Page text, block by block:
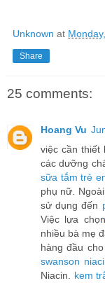
Unknown at
Share
25 comments:
Hoang Vu
việc cần thiết
các dưỡng
sữa tắm trẻ
phụ nữ.
sử dụng đến
Việc lựa chọn
nhiều bà mẹ
hàng đầu
swanson
Niacin. kem